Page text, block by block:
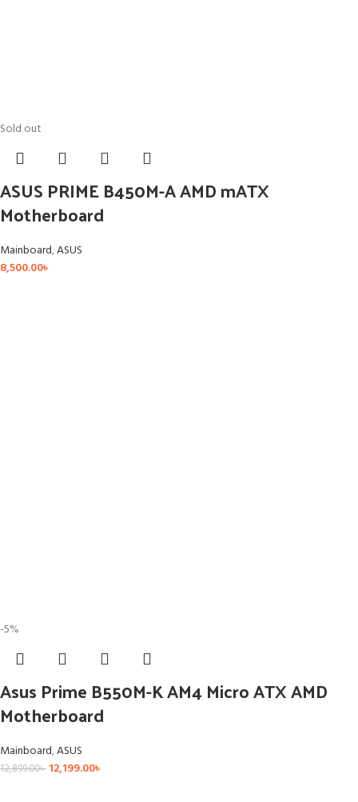
Sold out
ASUS PRIME B450M-A AMD mATX
Motherboard
Mainboard,ASUS
8,500.00৳
-5%
Asus Prime B550M-K AM4 Micro ATX AMD
Motherboard
Mainboard,ASUS
12,899.00৳ 12,199.00৳